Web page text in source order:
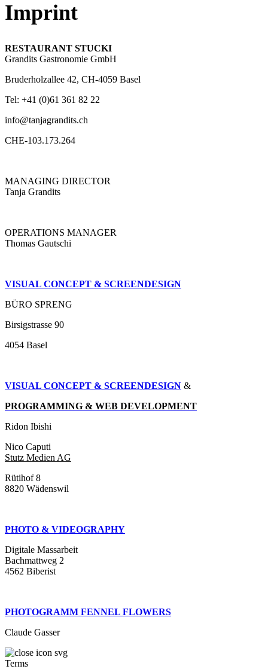
Imprint
RESTAURANT STUCKI
Grandits Gastronomie GmbH
Bruderholzallee 42, CH-4059 Basel
Tel: +41 (0)61 361 82 22
info@tanjagrandits.ch
CHE-103.173.264
MANAGING DIRECTOR
Tanja Grandits
OPERATIONS MANAGER
Thomas Gautschi
VISUAL CONCEPT & SCREENDESIGN
BÜRO SPRENG
Birsigstrasse 90
4054 Basel
VISUAL CONCEPT & SCREENDESIGN &
PROGRAMMING & WEB DEVELOPMENT
Ridon Ibishi
Nico Caputi
Stutz Medien AG
Rütihof 8
8820 Wädenswil
PHOTO & VIDEOGRAPHY
Digitale Massarbeit
Bachmattweg 2
4562 Biberist
PHOTOGRAMM FENNEL FLOWERS
Claude Gasser
Terms